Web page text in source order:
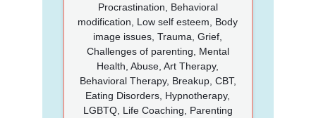
Procrastination, Behavioral
modification, Low self esteem, Body
image issues, Trauma, Grief,
Challenges of parenting, Mental
Health, Abuse, Art Therapy,
Behavioral Therapy, Breakup, CBT,
Eating Disorders, Hypnotherapy,
LGBTQ, Life Coaching, Parenting